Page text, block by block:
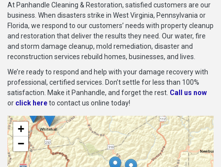
At Panhandle Cleaning & Restoration, satisfied customers are our
business. When disasters strike in West Virginia, Pennsylvania or
Florida, we respond to our customers’ needs with property cleanup
and restoration that deliver the results they need. Our water, fire
and storm damage cleanup, mold remediation, disaster and
reconstruction services rebuild homes, businesses, and lives.
We’re ready to respond and help with your damage recovery with
professional, certified services. Don’t settle for less than 100%
satisfaction. Make it Panhandle, and forget the rest. Call us now
or click hereto contact us online today!
+
−